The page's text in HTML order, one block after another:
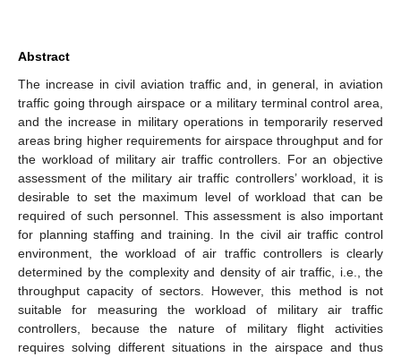
Abstract
The increase in civil aviation traffic and, in general, in aviation
traffic going through airspace or a military terminal control area,
and the increase in military operations in temporarily reserved
areas bring higher requirements for airspace throughput and for
the workload of military air traffic controllers. For an objective
assessment of the military air traffic controllers’ workload, it is
desirable to set the maximum level of workload that can be
required of such personnel. This assessment is also important
for planning staffing and training. In the civil air traffic control
environment, the workload of air traffic controllers is clearly
determined by the complexity and density of air traffic, i.e., the
throughput capacity of sectors. However, this method is not
suitable for measuring the workload of military air traffic
controllers, because the nature of military flight activities
requires solving different situations in the airspace and thus